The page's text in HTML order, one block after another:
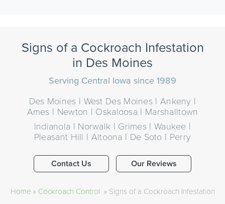
Signs of a Cockroach Infestation
in Des Moines
Serving Central Iowa since 1989
Des Moines | West Des Moines | Ankeny |
Ames | Newton | Oskaloosa | Marshalltown
Indianola | Norwalk | Grimes | Waukee |
Pleasant Hill | Altoona | De Soto | Perry
Contact Us Our Reviews
Home » Cockroach Control » Signs of a Cockroach Infestation